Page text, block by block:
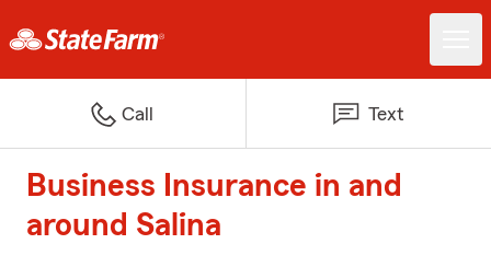
Call Text
Business Insurance in and
around Salina